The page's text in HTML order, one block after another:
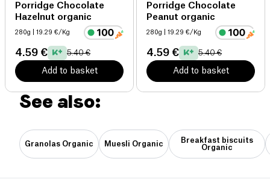
Porridge Chocolate
Hazelnut organic
280g | 19.29 €/Kg
4.59 € 5.40 €
Add to basket
Porridge Chocolate
Peanut organic
280g | 19.29 €/Kg
4.59 € 5.40 €
Add to basket
See also:
Granolas Organic Muesli Organic
Breakfast biscuits
Organic